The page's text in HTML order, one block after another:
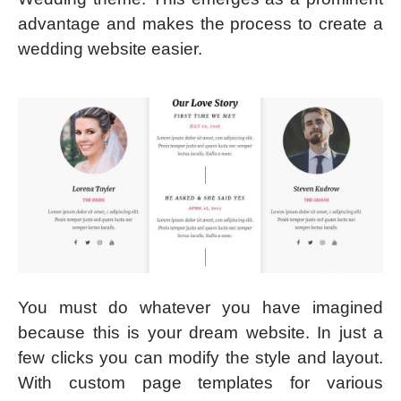
advantage and makes the process to create a
wedding website easier.
You must do whatever you have imagined
because this is your dream website. In just a
few clicks you can modify the style and layout.
With custom page templates for various